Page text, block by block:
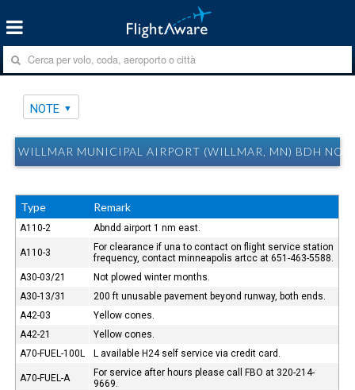
NOTE
WILLMAR MUNICIPAL AIRPORT (WILLMAR, MN) BDH
Type Remark
A110-2 Abndd airport 1 nm east.
A110-3
For clearance if una to contact on flight service station
frequency, contact minneapolis artcc at 651-463-5588.
A30-03/21
Not plowed winter months.
A30-13/31
200 ft unusable pavement beyond runway, both ends.
A42-03
Yellow cones.
A42-21
Yellow cones.
A70-FUEL-100L
L available H24 self service via credit card.
A70-FUEL-A
For service after hours please call FBO at 320-214-
9669.